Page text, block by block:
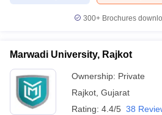
300+ Brochures
Marwadi University, Rajkot
Ownership: Private
Rajkot Gujarat
Rating: 4.4/5 38